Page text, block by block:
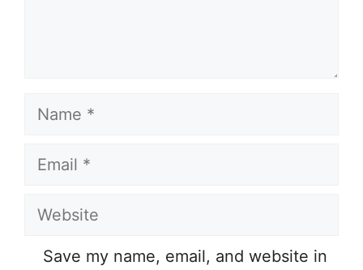
Name
Email
Website
Save my name, email, and website in